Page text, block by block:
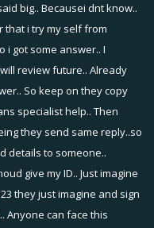
big.. Becausei dnt know..
that i try my self from
i got some answer.. I
review future.. Already
So keep on they copy
specialist help.. Then
they send same reply..so
details to someone..
give my ID.. Just imagine
they just imagine and sign
Anyone can face this